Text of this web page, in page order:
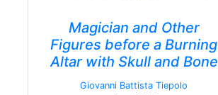
Magician and Other
Figures before a Burning
Altar with Skull and Bone
Giovanni Battista Tiepolo